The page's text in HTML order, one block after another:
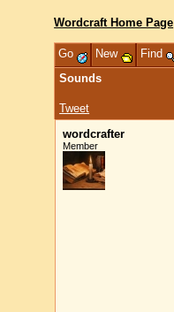
Wordcraft Home Page
Go New Find
Sounds
Tweet
wordcrafter
Member